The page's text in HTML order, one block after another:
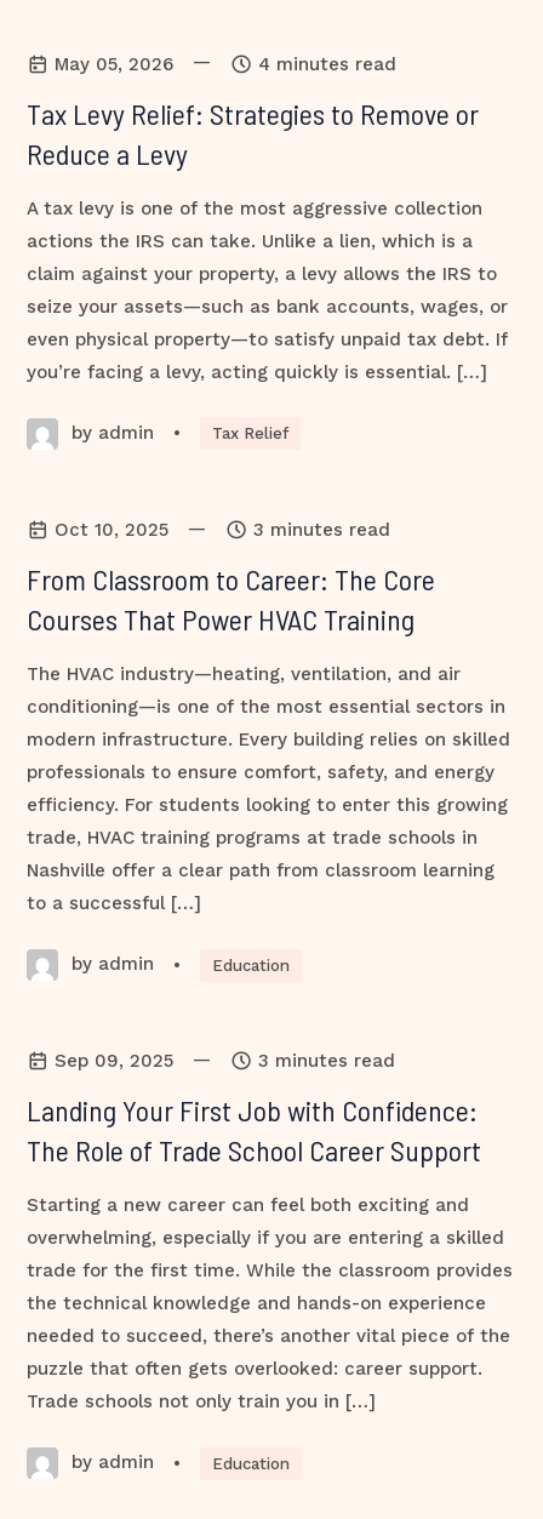
May 05, 2026 — 4 minutes read
Tax Levy Relief: Strategies to Remove or
Reduce a Levy
A tax levy is one of the most aggressive collection
actions the IRS can take. Unlike a lien, which is a
claim against your property, a levy allows the IRS to
seize your assets—such as bank accounts, wages, or
even physical property—to satisfy unpaid tax debt. If
you’re facing a levy, acting quickly is essential. […]
by admin • Tax Relief
Oct 10, 2025 — 3 minutes read
From Classroom to Career: The Core
Courses That Power HVAC Training
The HVAC industry—heating, ventilation, and air
conditioning—is one of the most essential sectors in
modern infrastructure. Every building relies on skilled
professionals to ensure comfort, safety, and energy
efficiency. For students looking to enter this growing
trade, HVAC training programs at trade schools in
Nashville offer a clear path from classroom learning
to a successful […]
by admin • Education
Sep 09, 2025 — 3 minutes read
Landing Your First Job with Confidence:
The Role of Trade School Career Support
Starting a new career can feel both exciting and
overwhelming, especially if you are entering a skilled
trade for the first time. While the classroom provides
the technical knowledge and hands-on experience
needed to succeed, there’s another vital piece of the
puzzle that often gets overlooked: career support.
Trade schools not only train you in […]
by admin • Education